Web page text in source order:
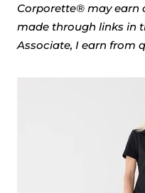
Corporette® may earn
made through links in
Associate, I earn from